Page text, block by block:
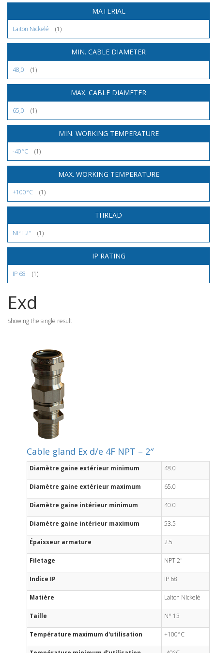
MATERIAL
Laiton Nickelé (1)
MIN. CABLE DIAMETER
48,0 (1)
MAX. CABLE DIAMETER
65,0 (1)
MIN. WORKING TEMPERATURE
-40°C (1)
MAX. WORKING TEMPERATURE
+100°C (1)
THREAD
NPT 2" (1)
IP RATING
IP 68 (1)
Exd
Showing the single result
Cable gland Ex d/e 4F NPT – 2″
Diamètre gaine extérieur minimum 48.0
Diamètre gaine extérieur maximum 65.0
Diamètre gaine intérieur minimum 40.0
Diamètre gaine intérieur maximum 53.5
Épaisseur armature 2.5
Filetage NPT 2"
Indice IP IP 68
Matière Laiton Nickelé
Taille N° 13
Température maximum d'utilisation +100°C